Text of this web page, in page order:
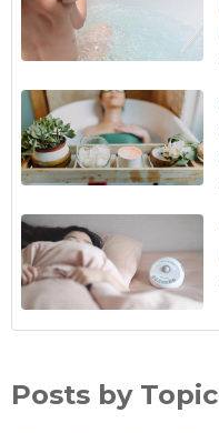
Posts by Topic